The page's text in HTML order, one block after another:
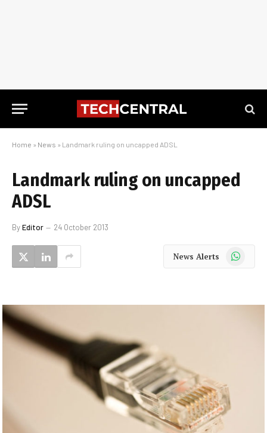
Home » News » Landmark ruling on uncapped ADSL
Landmark ruling on uncapped
ADSL
ByEditor 24 October 2013
News Alerts WhatsApp